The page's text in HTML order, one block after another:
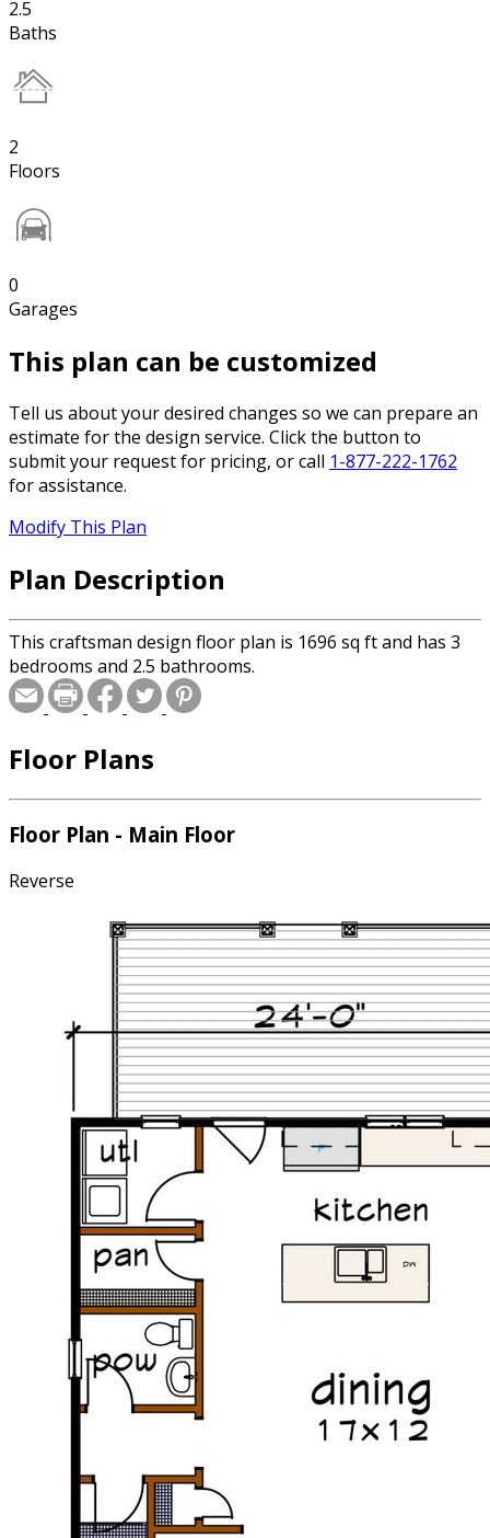
2.5
Baths
2
Floors
0
Garages
This plan can be customized
Tell us about your desired changes so we can prepare an
estimate for the design service. Click the button to
submit your request for pricing, or call 1-877-222-1762
for assistance.
Modify This Plan
Plan Description
This craftsman design floor plan is 1696 sq ft and has 3
bedrooms and 2.5 bathrooms.
Floor Plans
Floor Plan - Main Floor
Reverse